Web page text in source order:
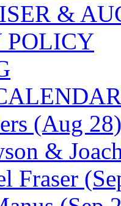
&
POLICY
(Aug 28)
&
Fraser